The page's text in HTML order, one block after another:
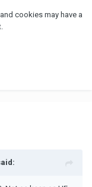
cookies may have a